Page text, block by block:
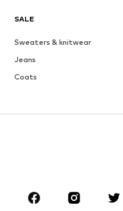
SALE
Sweaters & knitwear
Jeans
Coats
Sportswear